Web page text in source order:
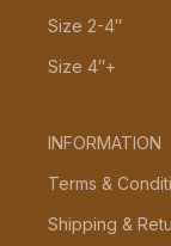
Size 2-4″
Size 4″+
INFORMATION
Terms &
Shipping &